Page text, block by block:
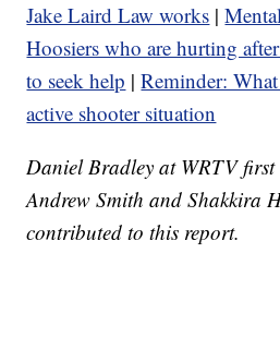
Jake Laird Law works |
Hoosiers who are hurting
to seek help |Reminder:
active shooter situation
Daniel Bradley at WRTV first
Andrew Smith and Shakkira
contributed to this report.